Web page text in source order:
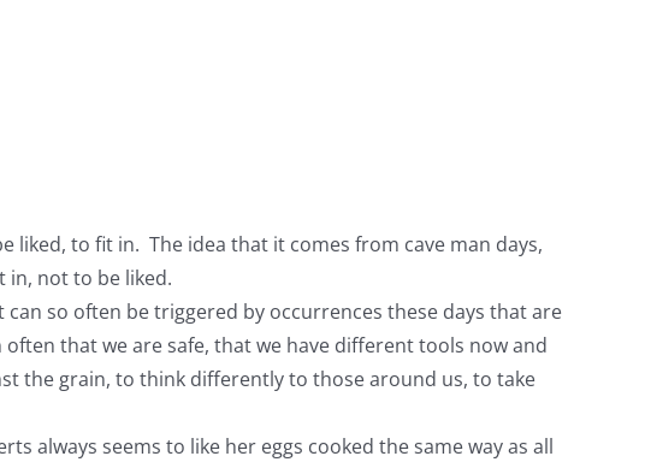
liked, to fit in. The idea that it comes from cave man days,
in, not to be liked.
so often be triggered by occurrences these days that are
that we are safe, that we have different tools now and
the grain, to think differently to those around us, to take
always seems to like her eggs cooked the same way as all